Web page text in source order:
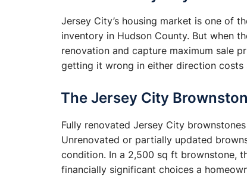
Jersey City’s housing market is one of
inventory in Hudson County. But when
renovation and capture maximum sale
getting it wrong in either direction costs
The Jersey City
Fully renovated Jersey City
Unrenovated or partially updated
condition. In a 2,500 sq ft brownstone,
financially significant choices a